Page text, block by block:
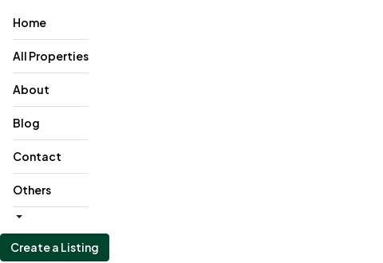
Home
All Properties
About
Blog
Contact
Others
Create a Listing